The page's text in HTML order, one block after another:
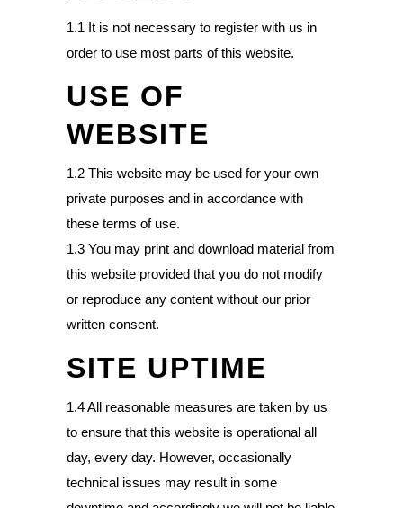
1.1 It is not necessary to register with us in
order to use most parts of this website.
USE OF
WEBSITE
1.2 This website may be used for your own
private purposes and in accordance with
these terms of use.
1.3 You may print and download material from
this website provided that you do not modify
or reproduce any content without our prior
written consent.
SITE UPTIME
1.4 All reasonable measures are taken by us
to ensure that this website is operational all
day, every day. However, occasionally
technical issues may result in some